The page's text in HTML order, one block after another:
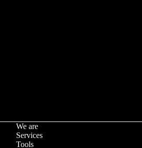
We are
Services
Tools